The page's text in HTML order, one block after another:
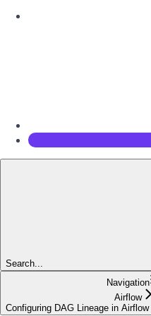
Search...
Navigation
Airflow
Configuring DAG Lineage in